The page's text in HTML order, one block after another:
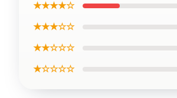
★★★★☆
★★★☆☆
★★☆☆☆
★☆☆☆☆